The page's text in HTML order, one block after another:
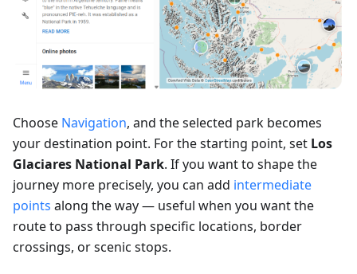
Choose Navigation, and the selected park becomes
your destination point. For the starting point, set Los
Glaciares National Park. If you want to shape the
journey more precisely, you can add intermediate
points along the way — useful when you want the
route to pass through specific locations, border
crossings, or scenic stops.